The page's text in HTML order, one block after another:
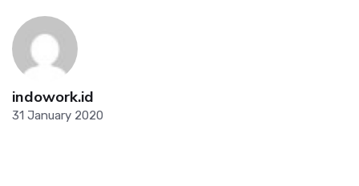
indowork.id
31 January 2020